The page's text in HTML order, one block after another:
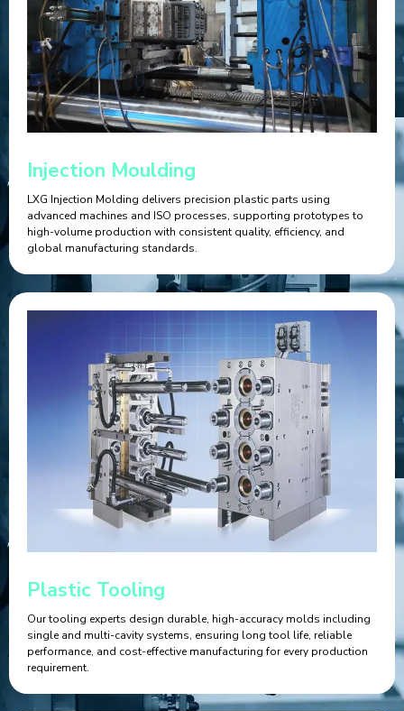
Injection Moulding
LXG Injection Molding delivers precision plastic parts using
advanced machines and ISO processes, supporting prototypes to
high-volume production with consistent quality, efficiency, and
global manufacturing standards.
Plastic Tooling
Our tooling experts design durable, high-accuracy molds including
single and multi-cavity systems, ensuring long tool life, reliable
performance, and cost-effective manufacturing for every production
requirement.